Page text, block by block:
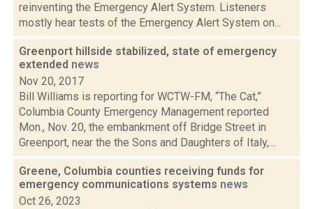
reinventing the Emergency Alert System. Listeners
mostly hear tests of the Emergency Alert System on...
Greenport hillside stabilized, state of emergency
extended news
Nov 20, 2017
Bill Williams is reporting for WCTW-FM, “The Cat,”
Columbia County Emergency Management reported
Mon., Nov. 20, the embankment off Bridge Street in
Greenport, near the the Sons and Daughters of Italy,...
Greene, Columbia counties receiving funds for
emergency communications systems news
Oct 26, 2023